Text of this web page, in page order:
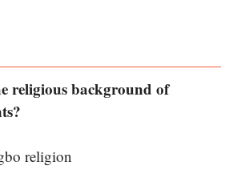
religious background of
religion